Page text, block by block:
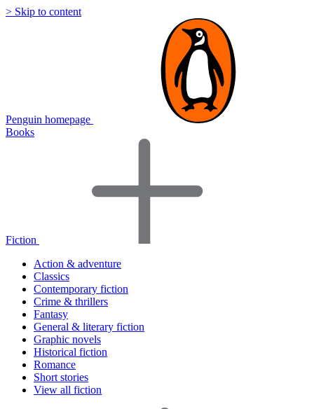
> Skip to content
Penguin homepage
Books
Fiction
Action & adventure
Classics
Contemporary fiction
Crime & thrillers
Fantasy
General & literary fiction
Graphic novels
Historical fiction
Romance
Short stories
View all fiction